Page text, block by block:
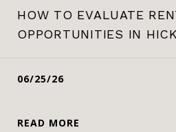
HOW TO EVALUATE
OPPORTUNITIES IN
06/25/26
READ MORE